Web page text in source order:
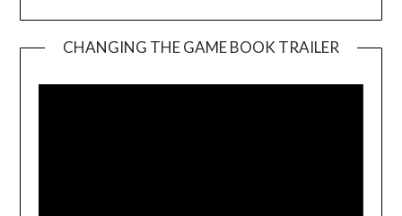
CHANGING THE GAME BOOK TRAILER